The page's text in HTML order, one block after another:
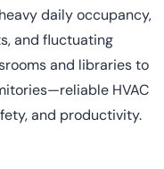
daily occupancy,
and fluctuating
and libraries to
HVAC
and productivity.